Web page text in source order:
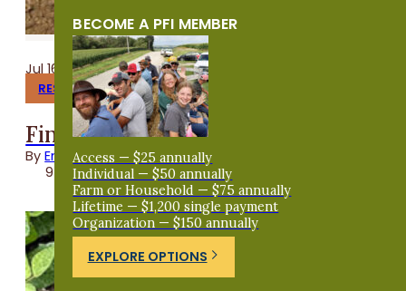
BECOME A PFI MEMBER
Access — $25 annually
Individual — $50 annually
Farm or Household — $75 annually
Lifetime — $1,200 single payment
Organization — $150 annually
EXPLORE OPTIONS
Jul 16, 2026
RESEARCH REPORTS
Finishing Pigs on Annual Forages
ByEmma Link
9 minutes